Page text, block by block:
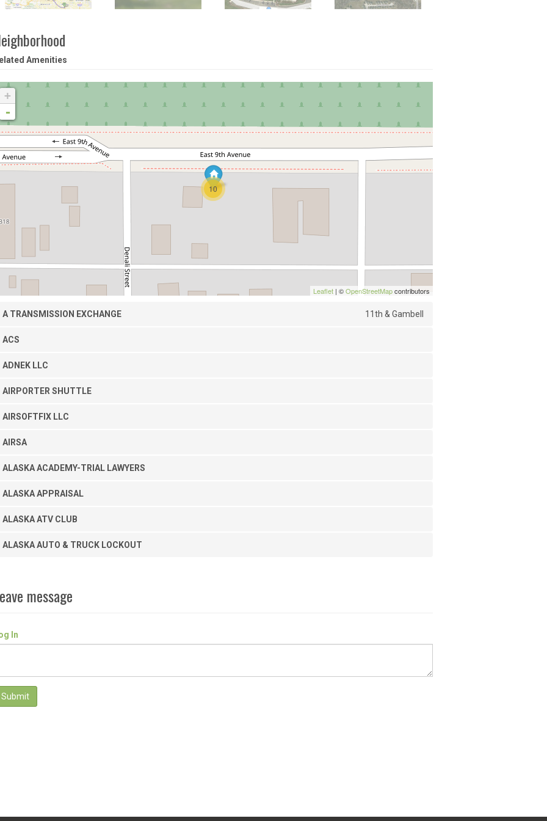
Amenities
10
+
-
Leaflet | ©OpenStreetMapcontributors
A TRANSMISSION EXCHANGE 11th & Gambell
ACS
ADNEK LLC
AIRPORTER SHUTTLE
AIRSOFTFIX LLC
AIRSA
ALASKA ACADEMY-TRIAL LAWYERS
ALASKA APPRAISAL
ALASKA ATV CLUB
ALASKA AUTO & TRUCK LOCKOUT
message
In
Submit